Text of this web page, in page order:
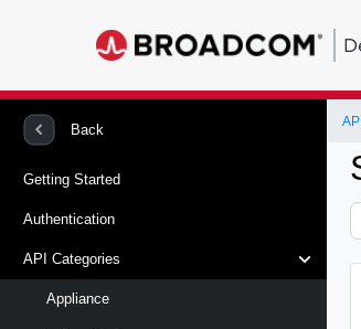
Back
Getting Started
Authentication
API Categories
Appliance